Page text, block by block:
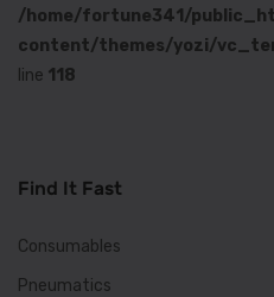
/home/fortune341/
content/themes/yozi/
line 118
Find It Fast
Consumables
Pneumatics